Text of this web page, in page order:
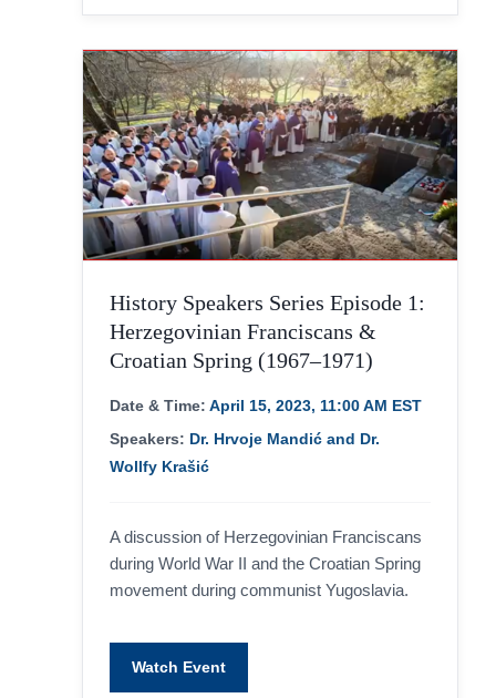
History Speakers Series Episode 1:
Herzegovinian Franciscans &
Croatian Spring (1967–1971)
Date & Time: April 15, 2023, 11:00 AM EST
Speakers: Dr. Hrvoje Mandić and Dr.
Wollfy Krašić
A discussion of Herzegovinian Franciscans
during World War II and the Croatian Spring
movement during communist Yugoslavia.
Watch Event